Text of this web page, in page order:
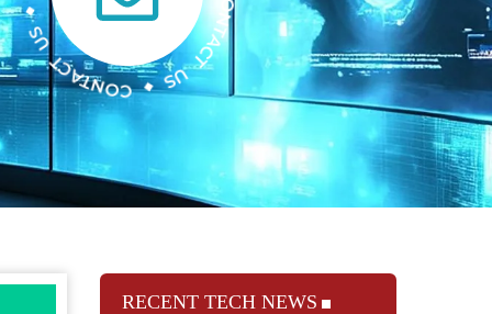
RECENT TECH NEWS